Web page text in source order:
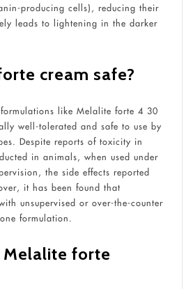
producing cells), reducing their
leads to lightening in the darker
cream safe?
like Melalite forte 4 30
well-tolerated and safe to use by
Despite reports of toxicity in
in animals, when used under
the side effects reported
it has been found that
unsupervised or over-the-counter
formulation.
Melalite forte